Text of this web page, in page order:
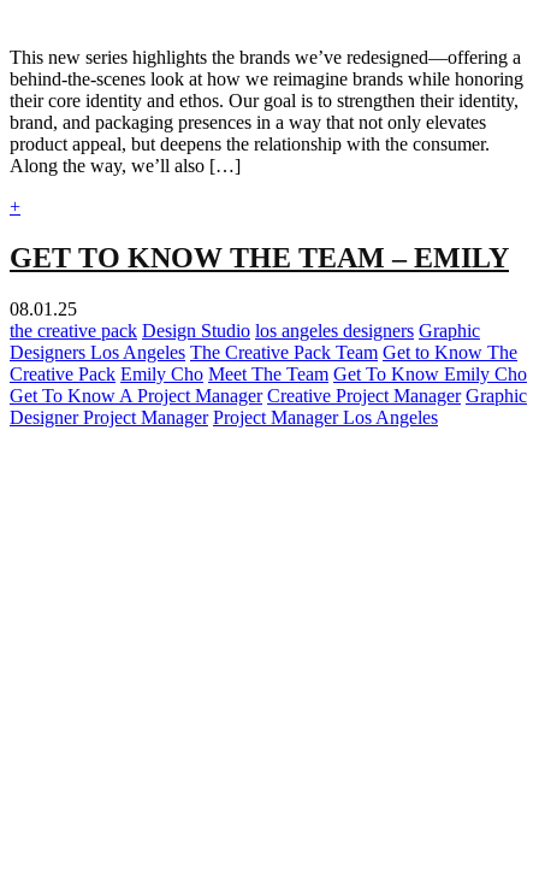
This new series highlights the brands we’ve redesigned—offering a
behind-the-scenes look at how we reimagine brands while honoring
their core identity and ethos. Our goal is to strengthen their identity,
brand, and packaging presences in a way that not only elevates
product appeal, but deepens the relationship with the consumer.
Along the way, we’ll also […]
+
GET TO KNOW THE TEAM – EMILY
08.01.25
the creative pack Design Studio los angeles designers Graphic
Designers Los Angeles The Creative Pack Team Get to Know The
Creative Pack Emily Cho Meet The Team Get To Know Emily Cho
Get To Know A Project Manager Creative Project Manager Graphic
Designer Project Manager Project Manager Los Angeles